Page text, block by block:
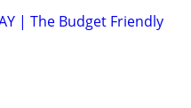
| The Budget Friendly